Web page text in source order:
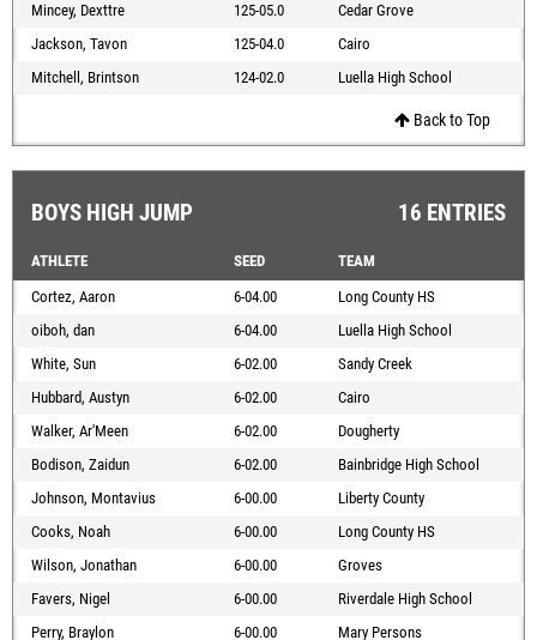
Mincey, Dexttre
125-05.0
Cedar Grove
Jackson, Tavon
125-04.0
Cairo
Mitchell, Brintson
124-02.0 Luella High School
Back to Top
BOYS HIGH JUMP 16 ENTRIES
ATHLETE SEED
TEAM
Cortez, Aaron
6-04.00
Long County HS
oiboh, dan
6-04.00
Luella High School
White, Sun
6-02.00
Sandy Creek
Hubbard, Austyn
6-02.00
Cairo
Walker, Ar'Meen
6-02.00
Dougherty
Bodison, Zaidun
6-02.00
Bainbridge High School
Johnson, Montavius
6-00.00
Liberty County
Cooks, Noah
6-00.00
Long County HS
Wilson, Jonathan
6-00.00
Groves
Favers, Nigel
6-00.00
Riverdale High School
Perry, Braylon
6-00.00
Mary Persons